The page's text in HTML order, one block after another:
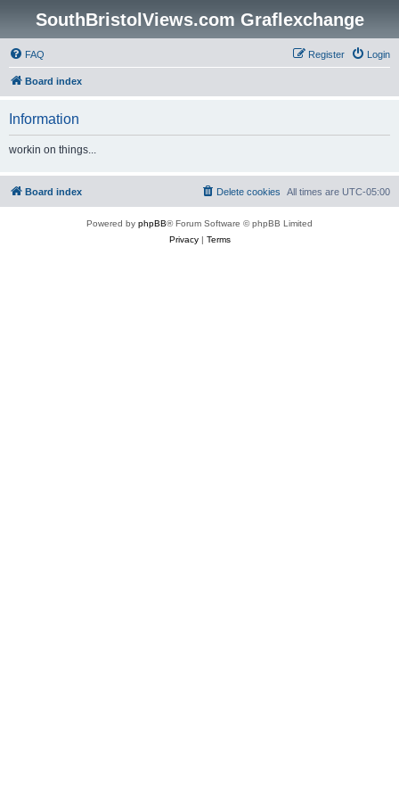
SouthBristolViews.com Graflexchange
FAQ Login
Register
Board index
Information
workin on things...
Board index All times are UTC-05:00
Delete cookies
Powered by phpBB® Forum Software © phpBB Limited
Privacy| Terms